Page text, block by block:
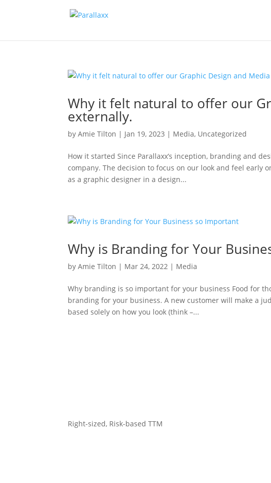
Why it felt natural to offer our
externally.
byAmie Tilton | Jan 19, 2023 | Media, Uncategorized
How it started Since Parallaxx’s inception, branding and
company. The decision to focus on our look and feel early
as a graphic designer in a design...
Why is Branding for Your
byAmie Tilton | Mar 24, 2022 | Media
Why branding is so important for your business Food for
branding for your business. A new customer will make a
based solely on how you look (think –...
Right-sized, Risk-based TTM